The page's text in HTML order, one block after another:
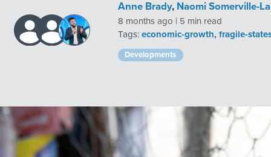
Anne Brady, Naomi Somerville-
8 months ago | 5 min read
Tags: economic-growth, fragile-
Developments